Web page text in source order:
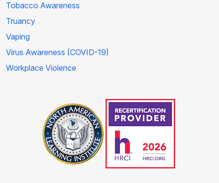
Tobacco Awareness
Truancy
Vaping
Virus Awareness (COVID-19)
Workplace Violence